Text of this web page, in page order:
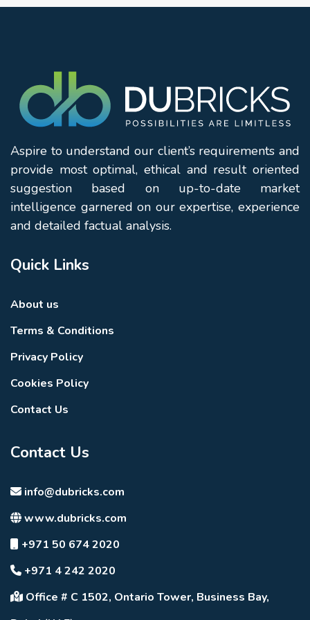
The upcoming Dubai Metro Blue Line is a major addition
30 kilometers in length
14 stations
Expected completion by 2029
Connectivity Benefits:
Improved access across Dubailand
Faster commuting to business districts
Seamless citywide connectivity
Increased property appreciation potential
The Essence of DAMAC Islands 2
is a complete lifestyle ecosystem.
Waterfront serenity.
Architectural elegance.
Future-ready infrastructure.
A destination where mornings begin with lagoon
sunsets.
Aspire to understand our client’s requirements and
provide most optimal, ethical and result oriented
suggestion based on up-to-date market
intelligence garnered on our expertise, experience
and detailed factual analysis.
Quick Links
About us
Terms & Conditions
Privacy Policy
Cookies Policy
Contact Us
Contact Us
info@dubricks.com
www.dubricks.com
+971 50 674 2020
+971 4 242 2020
Office # C 1502, Ontario Tower, Business Bay,